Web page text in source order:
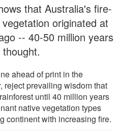
that Australia's fire-
originated at
-- 40-50 million years
ahead of print in the
, reject prevailing wisdom that
until 40 million years
native vegetation types
continent with increasing fire.